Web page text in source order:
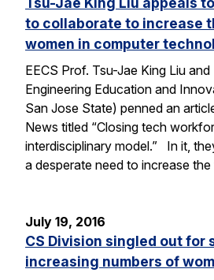
to collaborate to increase
women in computer
EECS Prof. Tsu-Jae King Liu
Engineering Education and
San Jose State) penned an
News titled “Closing tech
interdisciplinary model.” In it,
a desperate need to increase
July 19, 2016
CS Division singled out for
increasing numbers of